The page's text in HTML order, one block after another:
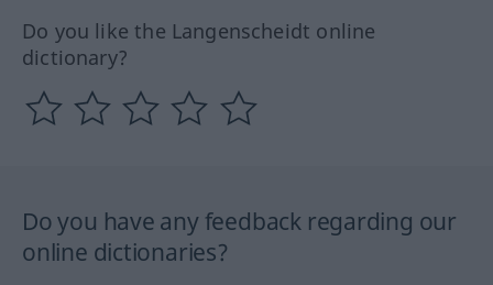
Do you like the Langenscheidt online
dictionary?
Do you have any feedback regarding our
online dictionaries?